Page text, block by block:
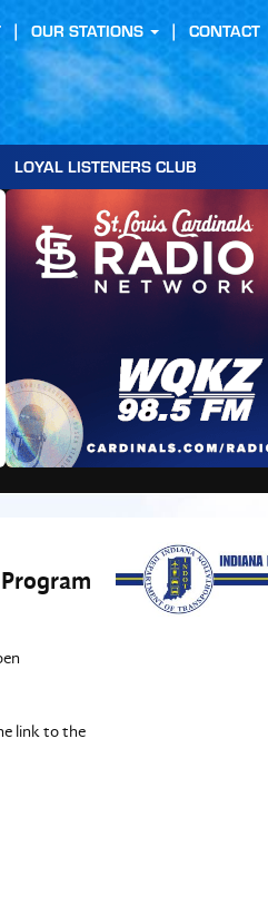
LOYAL LISTENERS CLUB
OUR STATIONS CONTACT
link to the